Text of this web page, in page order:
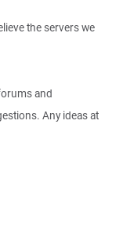
the servers we
and
Any ideas at